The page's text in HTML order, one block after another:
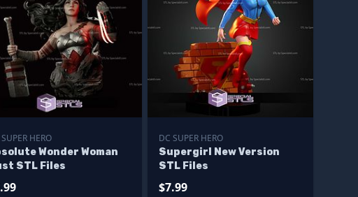
HERO
Wonder Woman
STL Files
DC SUPER HERO
Supergirl New Version
STL Files
$7.99